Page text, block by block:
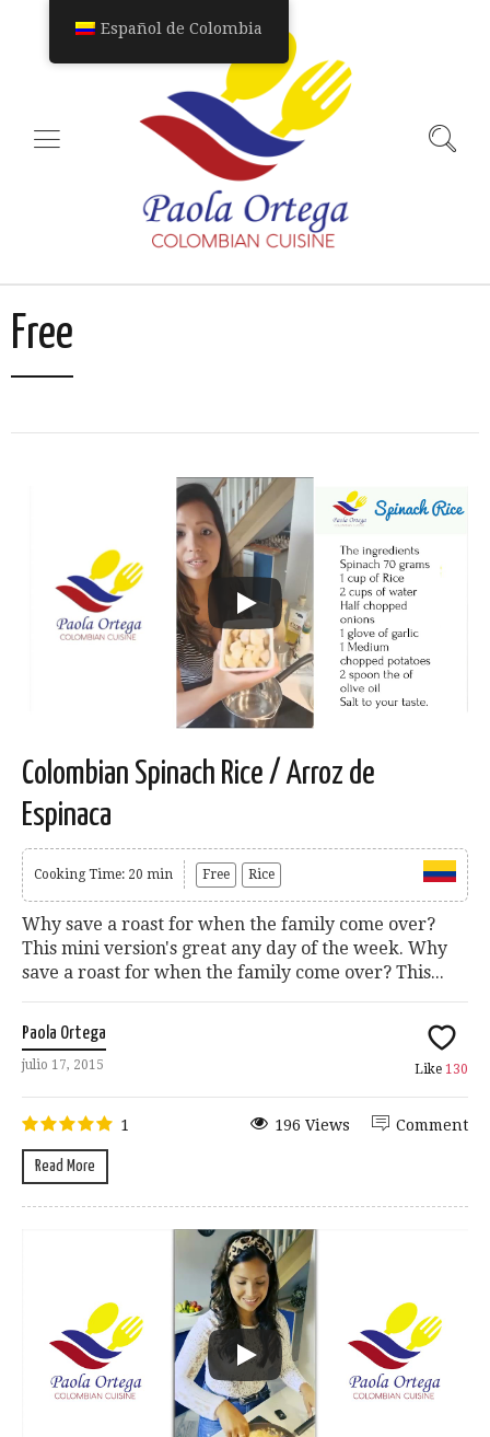
Free
Colombian Spinach Rice / Arroz de
Espinaca
Cooking Time: 20 min Free Rice
Why save a roast for when the family come over?
This mini version's great any day of the week. Why
save a roast for when the family come over? This...
Paola Ortega
julio 17, 2015 Like 130
1
Read More
Comment
196 Views
Español de Colombia